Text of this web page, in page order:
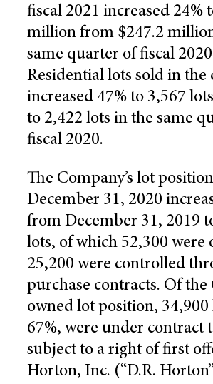
fiscal 2021 increased 24%
million from $247.2
same quarter of fiscal
Residential lots sold in the
increased 47% to 3,567
to 2,422 lots in the same
fiscal 2020.
The Company’s lot
December 31, 2020
from December 31, 2019
lots, of which 52,300 were
25,200 were controlled
purchase contracts. Of the
owned lot position, 34,900
67%, were under contract
subject to a right of first
Horton, Inc. (“D.R.